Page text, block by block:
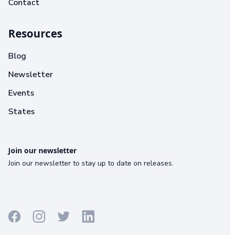
Contact
Resources
Blog
Newsletter
Events
States
Join our newsletter
Join our newsletter to stay up to date on releases.